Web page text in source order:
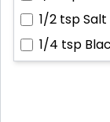
1/2 tspSalt
1/4 tsp